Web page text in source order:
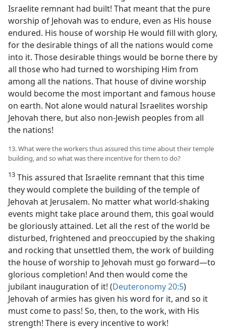
Israelite remnant had built! That meant that the pure
worship of Jehovah was to endure, even as His house
endured. His house of worship He would fill with glory,
for the desirable things of all the nations would come
into it. Those desirable things would be borne there by
all those who had turned to worshiping Him from
among all the nations. That house of divine worship
would become the most important and famous house
on earth. Not alone would natural Israelites worship
Jehovah there, but also non-Jewish peoples from all
the nations!
13. What were the workers thus assured this time about their temple
building, and so what was there incentive for them to do?
13 This assured that Israelite remnant that this time
they would complete the building of the temple of
Jehovah at Jerusalem. No matter what world-shaking
events might take place around them, this goal would
be gloriously attained. Let all the rest of the world be
disturbed, frightened and preoccupied by the shaking
and rocking that unsettled them, the work of building
the house of worship to Jehovah must go forward​—to
glorious completion! And then would come the
jubilant inauguration of it! (Deuteronomy 20:5)
Jehovah of armies has given his word for it, and so it
must come to pass! So, then, to the work, with His
strength! There is every incentive to work!